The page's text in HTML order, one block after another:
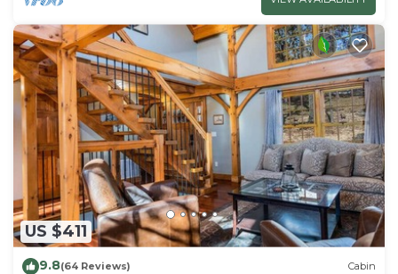
US $411
9.8(64 Reviews) Cabin